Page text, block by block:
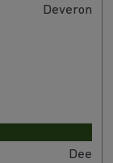
Deveron
Dee